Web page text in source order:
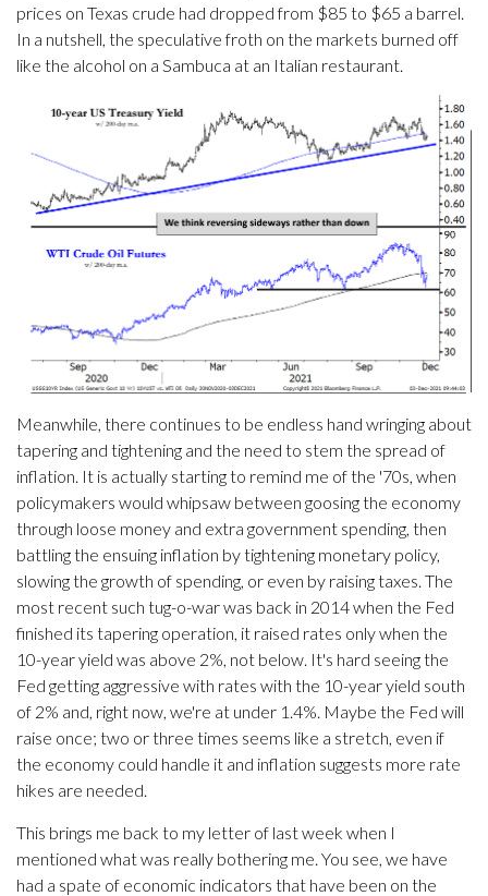
prices on Texas crude had dropped from $85 to $65 a barrel.
In a nutshell, the speculative froth on the markets burned off
like the alcohol on a Sambuca at an Italian restaurant.
Meanwhile, there continues to be endless hand wringing about
tapering and tightening and the need to stem the spread of
inflation. It is actually starting to remind me of the '70s, when
policymakers would whipsaw between goosing the economy
through loose money and extra government spending, then
battling the ensuing inflation by tightening monetary policy,
slowing the growth of spending, or even by raising taxes. The
most recent such tug-o-war was back in 2014 when the Fed
finished its tapering operation, it raised rates only when the
10-year yield was above 2%, not below. It's hard seeing the
Fed getting aggressive with rates with the 10-year yield south
of 2% and, right now, we're at under 1.4%. Maybe the Fed will
raise once; two or three times seems like a stretch, even if
the economy could handle it and inflation suggests more rate
hikes are needed.
This brings me back to my letter of last week when I
mentioned what was really bothering me. You see, we have
had a spate of economic indicators that have been on the